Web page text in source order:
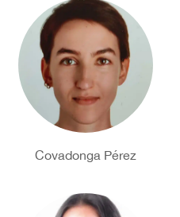
Covadonga Pérez